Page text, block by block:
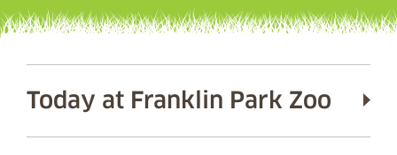
Today at Franklin Park Zoo